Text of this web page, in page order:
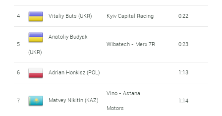
4 Vitaliy Buts (UKR) Kyiv Capital Racing 0:22
5
Anatoliy Budyak
(UKR)
Wibatech - Merx 7R 0:23
6 Adrian Honkisz (POL) 1:13
7 Matvey Nikitin (KAZ)
Vino - Astana
Motors
1:14